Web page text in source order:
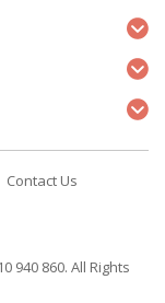
Contact Us
940 860. All Rights